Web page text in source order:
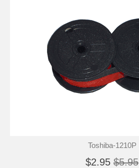
Toshiba-1210P
$2.95 $5.95